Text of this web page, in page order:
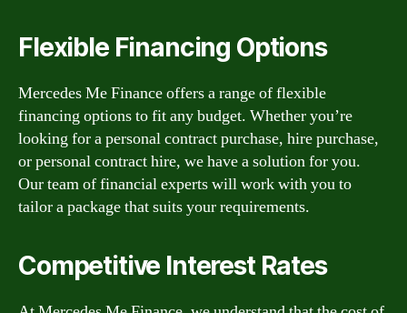
Flexible Financing Options
Mercedes Me Finance offers a range of flexible
financing options to fit any budget. Whether you’re
looking for a personal contract purchase, hire purchase,
or personal contract hire, we have a solution for you.
Our team of financial experts will work with you to
tailor a package that suits your requirements.
Competitive Interest Rates